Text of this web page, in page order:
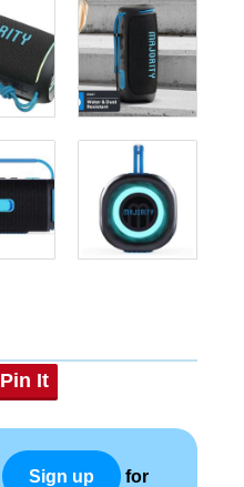
Pin It
Sign up for